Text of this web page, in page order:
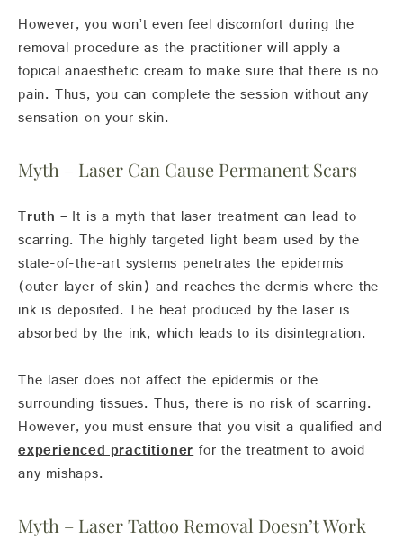
However, you won’t even feel discomfort during the
removal procedure as the practitioner will apply a
topical anaesthetic cream to make sure that there is no
pain. Thus, you can complete the session without any
sensation on your skin.
Myth – Laser Can Cause Permanent Scars
Truth – It is a myth that laser treatment can lead to
scarring. The highly targeted light beam used by the
state-of-the-art systems penetrates the epidermis
(outer layer of skin) and reaches the dermis where the
ink is deposited. The heat produced by the laser is
absorbed by the ink, which leads to its disintegration.
The laser does not affect the epidermis or the
surrounding tissues. Thus, there is no risk of scarring.
However, you must ensure that you visit a qualified and
experienced practitionerfor the treatment to avoid
any mishaps.
Myth – Laser Tattoo Removal Doesn’t Work